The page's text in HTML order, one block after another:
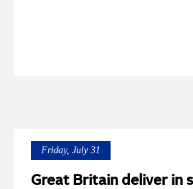
Friday, July 31
Great Britain deliver in